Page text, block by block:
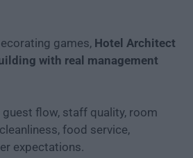
games, Hotel Architect
with real management
flow, staff quality, room
food service,
expectations.